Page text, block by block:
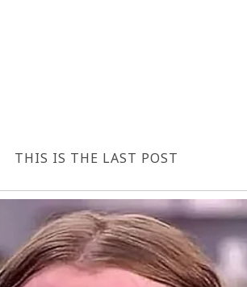
THIS IS THE LAST POST